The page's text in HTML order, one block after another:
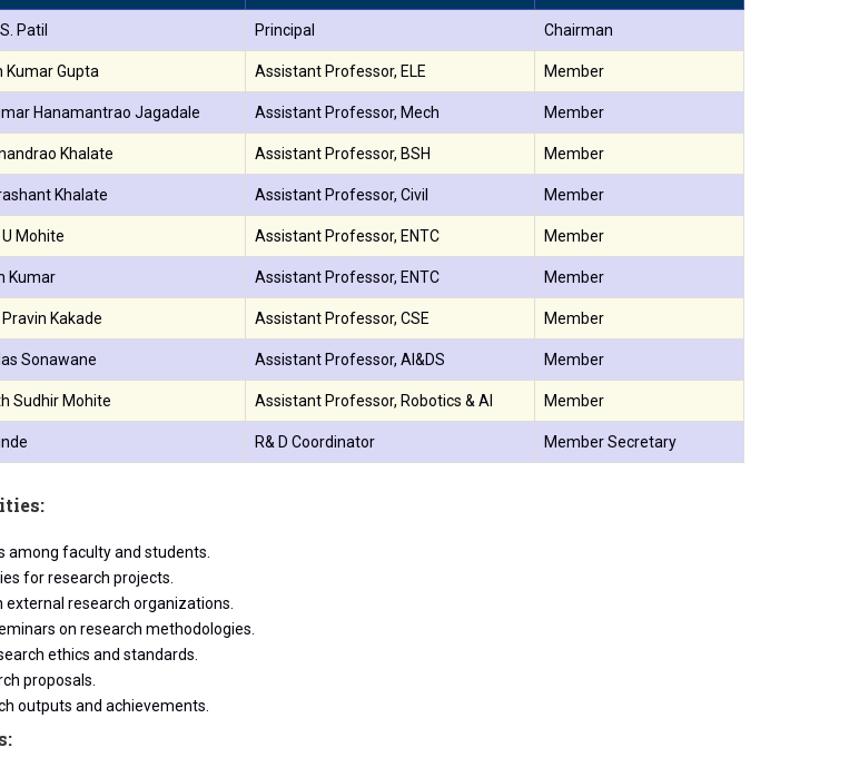
Patil Principal Chairman
Kumar Gupta Assistant Professor, ELE Member
Hanamantrao Jagadale Assistant Professor, Mech Member
Khalate Assistant Professor, BSH Member
Khalate Assistant Professor, Civil Member
Mohite Assistant Professor, ENTC Member
Kumar Assistant Professor, ENTC Member
Kakade Assistant Professor, CSE Member
Sonawane Assistant Professor, AI&DS Member
Sudhir Mohite Assistant Professor, Robotics & AI Member
R& D Coordinator Member Secretary
among faculty and students.
for research projects.
research organizations.
on research methodologies.
ethics and standards.
proposals.
outputs and achievements.